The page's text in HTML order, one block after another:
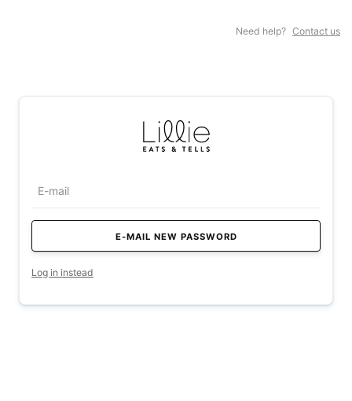
Need help? Contact us
Log in instead